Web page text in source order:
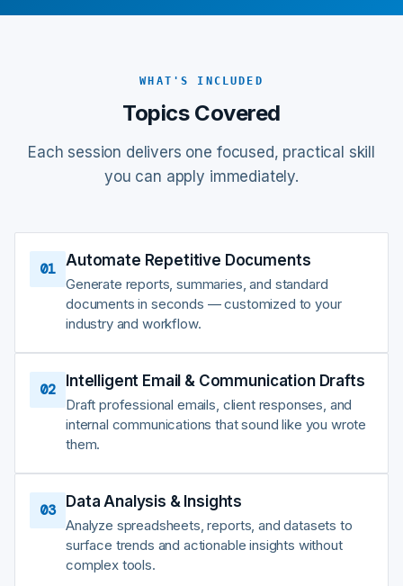
WHAT'S INCLUDED
Topics Covered
Each session delivers one focused, practical skill
you can apply immediately.
01 Automate Repetitive Documents
Generate reports, summaries, and standard
documents in seconds — customized to your
industry and workflow.
02 Intelligent Email & Communication Drafts
Draft professional emails, client responses, and
internal communications that sound like you wrote
them.
03 Data Analysis & Insights
Analyze spreadsheets, reports, and datasets to
surface trends and actionable insights without
complex tools.